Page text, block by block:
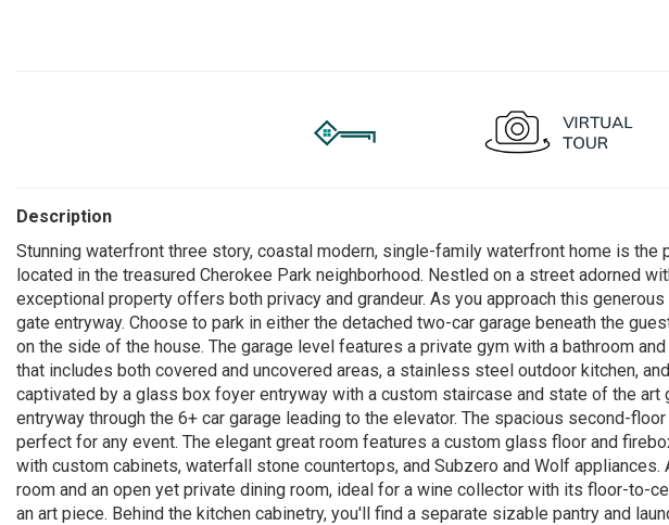
Description
Stunning waterfront three story, coastal modern, single-family waterfront home is
located in the treasured Cherokee Park neighborhood. Nestled on a street adorned
exceptional property offers both privacy and grandeur. As you approach this
gate entryway. Choose to park in either the detached two-car garage beneath the
on the side of the house. The garage level features a private gym with a bathroom
that includes both covered and uncovered areas, a stainless steel outdoor kitchen,
captivated by a glass box foyer entryway with a custom staircase and state of the art
entryway through the 6+ car garage leading to the elevator. The spacious second-
perfect for any event. The elegant great room features a custom glass floor and
with custom cabinets, waterfall stone countertops, and Subzero and Wolf appliances.
room and an open yet private dining room, ideal for a wine collector with its floor-to-
an art piece. Behind the kitchen cabinetry, you'll find a separate sizable pantry and